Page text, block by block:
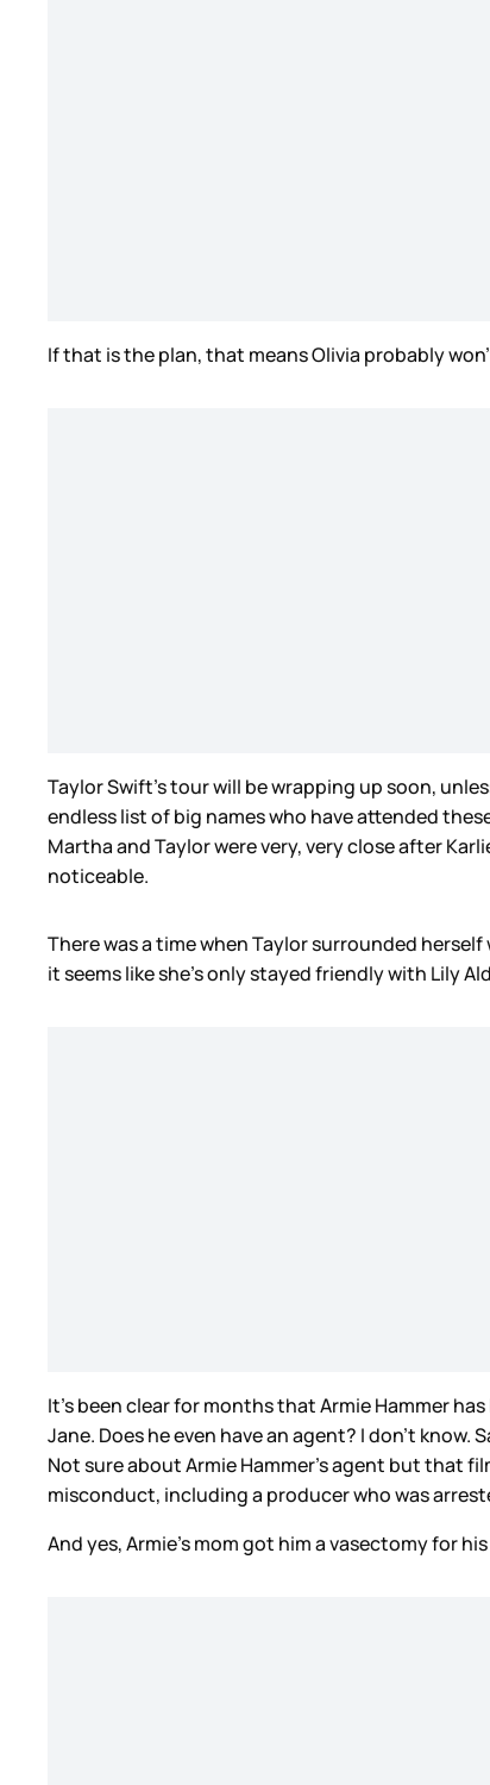
If that is the plan, that means Olivia probably
Taylor Swift’s tour will be wrapping up soon,
endless list of big names who have attended
Martha and Taylor were very, very close after
noticeable.
There was a time when Taylor surrounded
it seems like she’s only stayed friendly with Lily
It’s been clear for months that Armie Hammer
Jane. Does he even have an agent? I don’t
Not sure about Armie Hammer's agent but that
misconduct, including a producer who was
And yes, Armie’s mom got him a vasectomy for